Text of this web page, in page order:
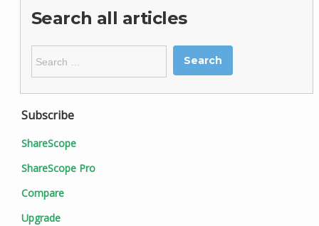
Search all articles
for:
Subscribe
ShareScope
ShareScope Pro
Compare
Upgrade